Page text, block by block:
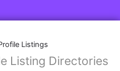
Listings
Listing Directories